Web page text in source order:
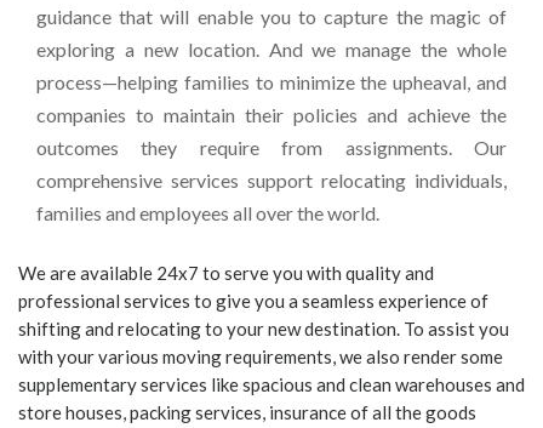
guidance that will enable you to capture the magic of
exploring a new location. And we manage the whole
process—helping families to minimize the upheaval, and
companies to maintain their policies and achieve the
outcomes they require from assignments. Our
comprehensive services support relocating individuals,
families and employees all over the world.
We are available 24x7 to serve you with quality and
professional services to give you a seamless experience of
shifting and relocating to your new destination. To assist you
with your various moving requirements, we also render some
supplementary services like spacious and clean warehouses and
store houses, packing services, insurance of all the goods